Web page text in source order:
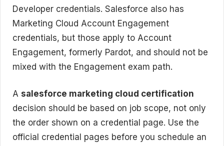
Developer credentials. Salesforce also has
Marketing Cloud Account Engagement
credentials, but those apply to Account
Engagement, formerly Pardot, and should not be
mixed with the Engagement exam path.
A salesforce marketing cloud certification
decision should be based on job scope, not only
the order shown on a credential page. Use the
official credential pages before you schedule an